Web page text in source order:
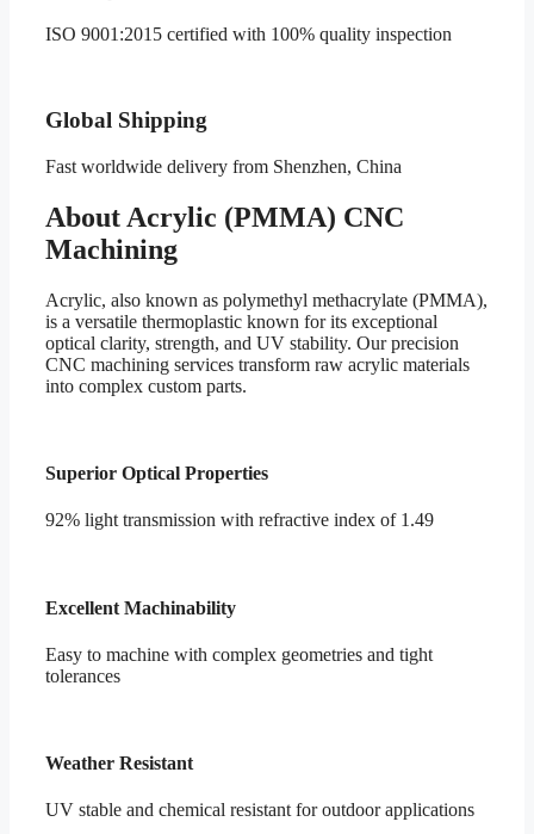
ISO 9001:2015 certified with 100% quality inspection
Global Shipping
Fast worldwide delivery from Shenzhen, China
About Acrylic (PMMA) CNC
Machining
Acrylic, also known as polymethyl methacrylate (PMMA),
is a versatile thermoplastic known for its exceptional
optical clarity, strength, and UV stability. Our precision
CNC machining services transform raw acrylic materials
into complex custom parts.
Superior Optical Properties
92% light transmission with refractive index of 1.49
Excellent Machinability
Easy to machine with complex geometries and tight
tolerances
Weather Resistant
UV stable and chemical resistant for outdoor applications